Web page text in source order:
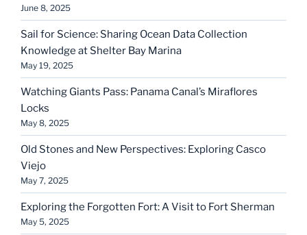
June 8, 2025
Sail for Science: Sharing Ocean Data Collection
Knowledge at Shelter Bay Marina
May 19, 2025
Watching Giants Pass: Panama Canal’s Miraflores
Locks
May 8, 2025
Old Stones and New Perspectives: Exploring Casco
Viejo
May 7, 2025
Exploring the Forgotten Fort: A Visit to Fort Sherman
May 5, 2025